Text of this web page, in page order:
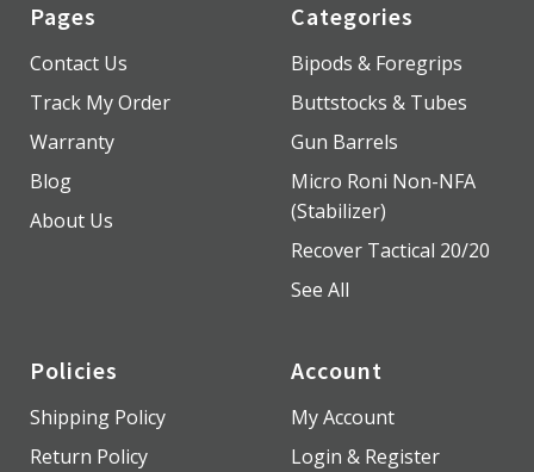
Pages
Contact Us
Track My Order
Warranty
Blog
About Us
Categories
Bipods & Foregrips
Buttstocks & Tubes
Gun Barrels
Micro Roni Non-NFA
(Stabilizer)
Recover Tactical 20/20
See All
Policies
Shipping Policy
Return Policy
Account
My Account
Login & Register